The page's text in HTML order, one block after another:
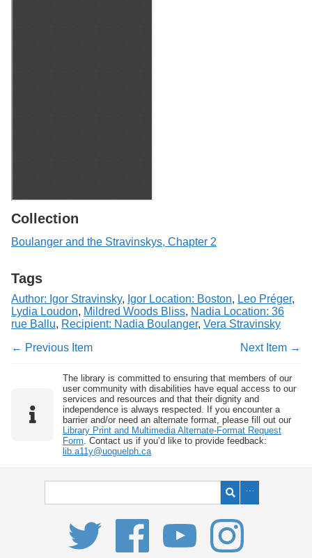
Collection
Boulanger and the Stravinskys, Chapter 2
Tags
Author: Igor Stravinsky, Igor Location: Boston, Leo Préger,
Lydia Loudon, Mildred Woods Bliss, Nadia Location: 36
rue Ballu, Recipient: Nadia Boulanger, Vera Stravinsky
← Previous Item
Next Item →
The library is committed to ensuring that members of our
user community with disabilities have equal access to our
services and resources and that their dignity and
independence is always respected. If you encounter a
barrier and/or need an alternate format, please fill out our
Library Print and Multimedia Alternate-Format Request
Form . Contact us if you’d like to provide feedback:
lib.a11y@uoguelph.ca